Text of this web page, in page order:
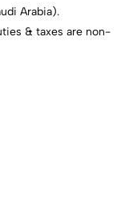
Arabia).
& taxes are non-